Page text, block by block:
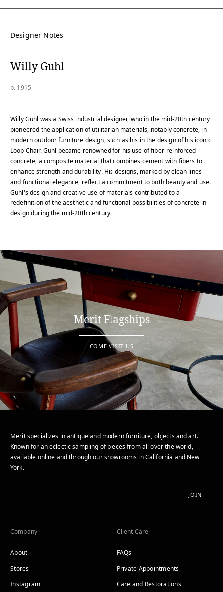
Designer Notes
Willy Guhl
b. 1915
Willy Guhl was a Swiss industrial designer, who in the mid-20th century
pioneered the application of utilitarian materials, notably concrete, in
modern outdoor furniture design, such as his in the design of his iconic
Loop Chair. Guhl became renowned for his use of fiber-reinforced
concrete, a composite material that combines cement with fibers to
enhance strength and durability. His designs, marked by clean lines
and functional elegance, reflect a commitment to both beauty and use.
Guhl's design and creative use of materials contributed to a
redefinition of the aesthetic and functional possibilities of concrete in
design during the mid-20th century.
Merit Flagships
COME VISIT US
Merit specializes in antique and modern furniture, objects and art.
Known for an eclectic sampling of pieces from all over the world,
available online and through our showrooms in California and New
York.
JOIN
Company
About
Stores
Instagram
Client Care
FAQs
Private Appointments
Care and Restorations